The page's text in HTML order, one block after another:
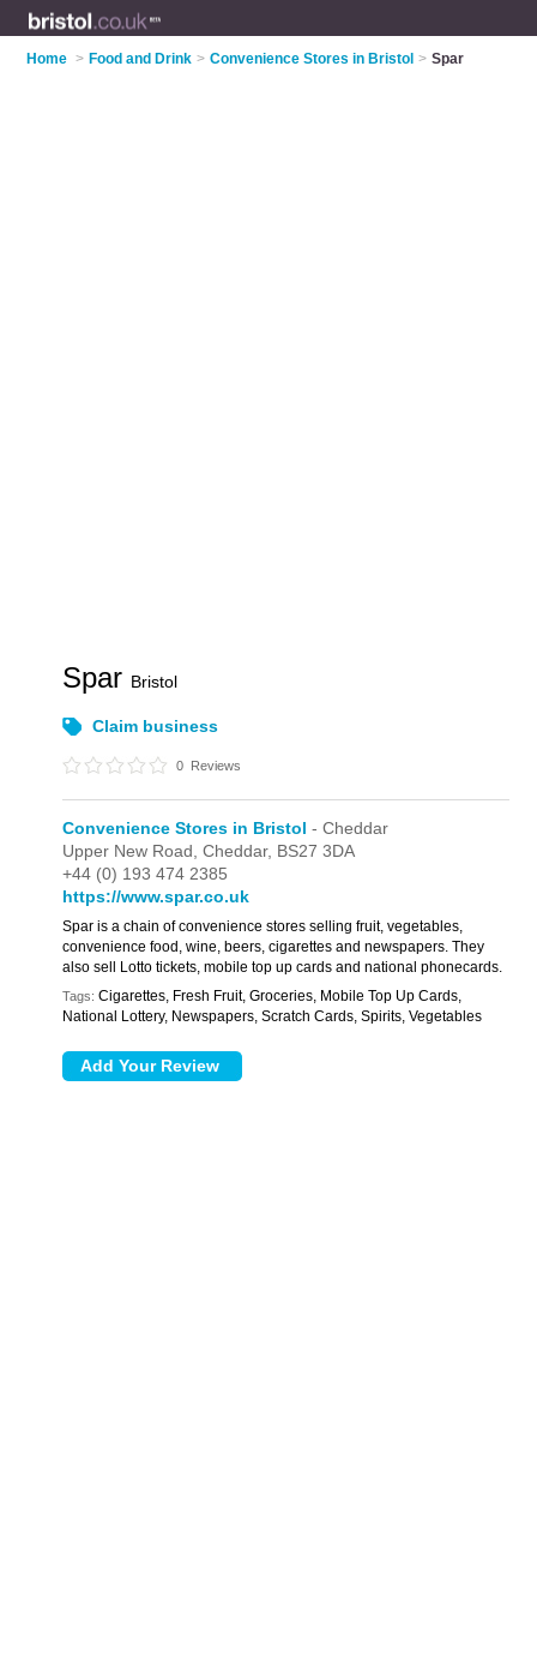
Home > Food and Drink > Convenience Stores in Bristol > Spar
Spar Bristol
Claim business
0 Reviews
Convenience Stores in Bristol - Cheddar
Upper New Road,Cheddar, BS27 3DA
+44 (0) 193 474 2385
https://www.spar.co.uk
Spar is a chain of convenience stores selling fruit, vegetables,
convenience food, wine, beers, cigarettes and newspapers. They
also sell Lotto tickets, mobile top up cards and national phonecards.
Tags: Cigarettes, Fresh Fruit, Groceries, Mobile Top Up Cards,
National Lottery, Newspapers, Scratch Cards, Spirits, Vegetables